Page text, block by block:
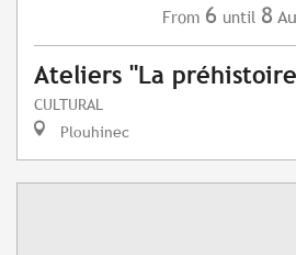
From 6 until 8
Ateliers "La
CULTURAL
Plouhinec